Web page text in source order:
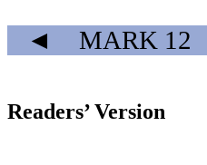
◄ MARK 12
Readers’ Version